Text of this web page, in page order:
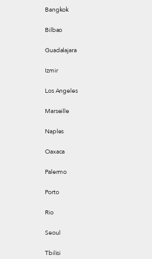
Bangkok
Bilbao
Guadalajara
Izmir
Los Angeles
Marseille
Naples
Oaxaca
Palermo
Porto
Rio
Seoul
Tbilisi